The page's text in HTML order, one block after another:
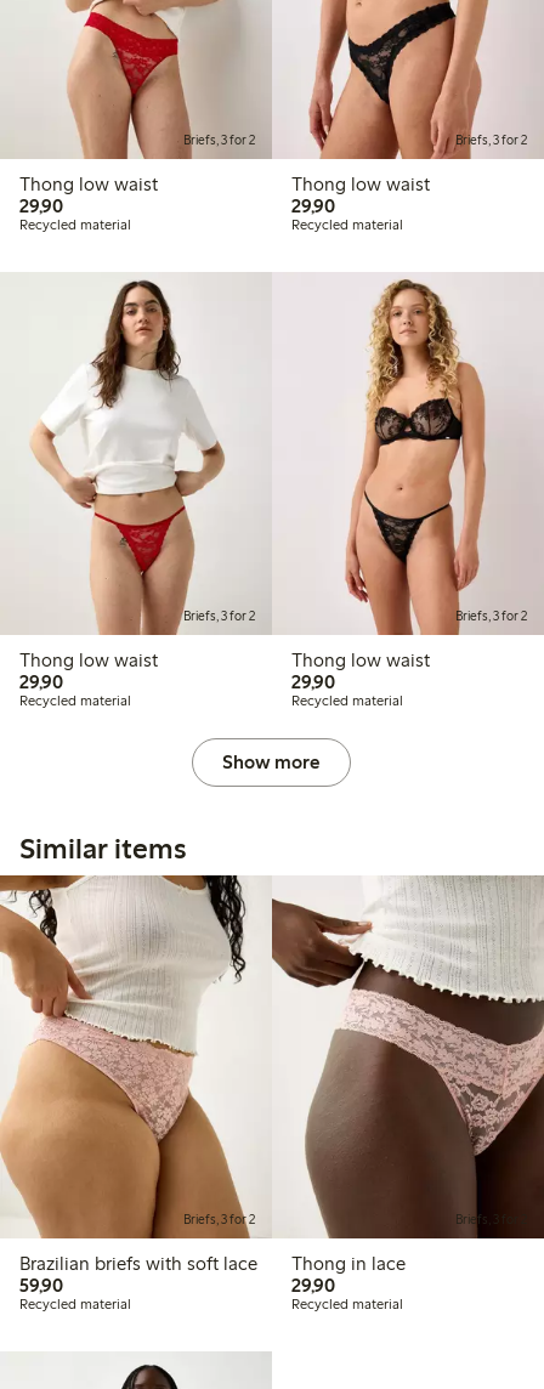
Briefs, 3 for 2
Thong low waist
29,9029,90 PLN
Recycled material
Briefs, 3 for 2
Thong low waist
29,9029,90 PLN
Recycled material
Briefs, 3 for 2
Thong low waist
29,9029,90 PLN
Recycled material
Briefs, 3 for 2
Thong low waist
29,9029,90 PLN
Recycled material
Show more
Similar items
Briefs, 3 for 2
Brazilian briefs with soft lace
59,9059,90 PLN
Recycled material
Briefs, 3 for 2
Thong in lace
29,9029,90 PLN
Recycled material